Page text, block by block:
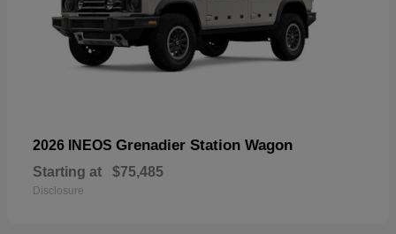
2026 INEOS Grenadier Station Wagon
Starting at $75,485
Disclosure